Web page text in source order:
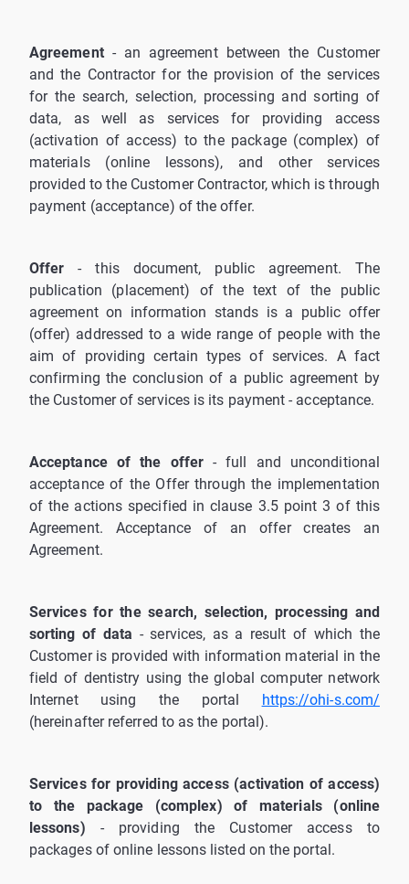
Agreement- an agreement between the Customer
and the Contractor for the provision of the services
for the search, selection, processing and sorting of
data, as well as services for providing access
(activation of access) to the package (complex) of
materials (online lessons), and other services
provided to the Customer Contractor, which is through
payment (acceptance) of the offer.
Offer - this document, public agreement. The
publication (placement) of the text of the public
agreement on information stands is a public offer
(offer) addressed to a wide range of people with the
aim of providing certain types of services. A fact
confirming the conclusion of a public agreement by
the Customer of services is its payment - acceptance.
Acceptance of the offer- full and unconditional
acceptance of the Offer through the implementation
of the actions specified in clause 3.5 point 3 of this
Agreement. Acceptance of an offer creates an
Agreement.
Services for the search, selection, processing and
sorting of data - services, as a result of which the
Customer is provided with information material in the
field of dentistry using the global computer network
Internet using the portal https://ohi-s.com/
(hereinafter referred to as the portal).
Services for providing access (activation of access)
to the package (complex) of materials (online
lessons) - providing the Customer access to
packages of online lessons listed on the portal.